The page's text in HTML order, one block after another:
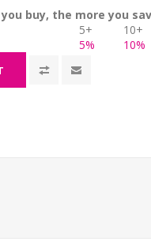
you buy, the more you
5+ 10+
5% 10%